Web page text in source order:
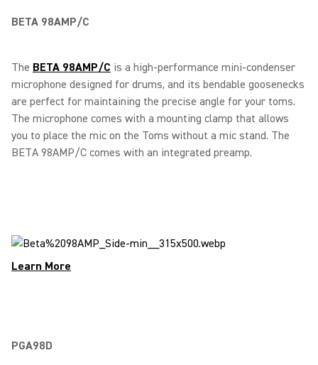
BETA 98AMP/C
The BETA 98AMP/C is a high-performance mini-condenser
microphone designed for drums, and its bendable goosenecks
are perfect for maintaining the precise angle for your toms.
The microphone comes with a mounting clamp that allows
you to place the mic on the Toms without a mic stand. The
BETA 98AMP/C comes with an integrated preamp.
Learn More
PGA98D